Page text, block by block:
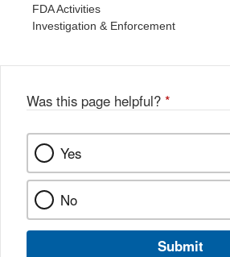
FDA Activities
Investigation & Enforcement
Was this page helpful? *
Yes
No
Submit